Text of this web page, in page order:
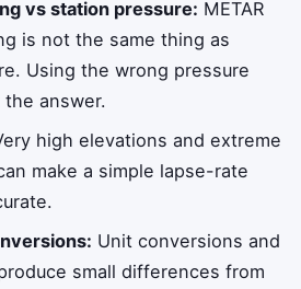
vs station pressure: METAR
is not the same thing as
Using the wrong pressure
answer.
high elevations and extreme
make a simple lapse-rate
Unit conversions and
small differences from